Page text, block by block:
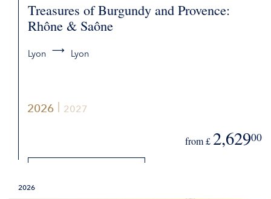
2026 2027
Treasures of Burgundy and Provence:
Rhône & Saône
Lyon Lyon
from £ 2,62900
2026